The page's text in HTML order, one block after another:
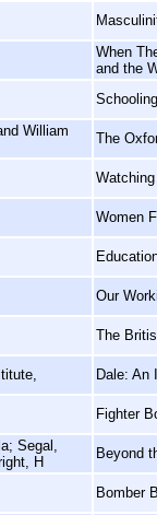
When
and the
William
The
Women
Our
The
Dale: An
Fighter
Segal,
H
Beyond
Bomber